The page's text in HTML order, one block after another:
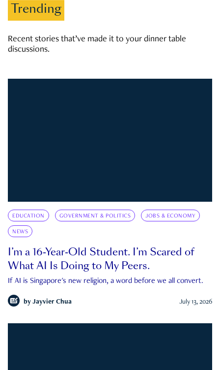
Trending
Recent stories that’ve made it to your dinner table
discussions.
EDUCATION GOVERNMENT & POLITICS JOBS & ECONOMY
NEWS
I’m a 16-Year-Old Student. I’m Scared of
What AI Is Doing to My Peers.
If AI is Singapore's new religion, a word before we all convert.
by Jayvier Chua July 13, 2026